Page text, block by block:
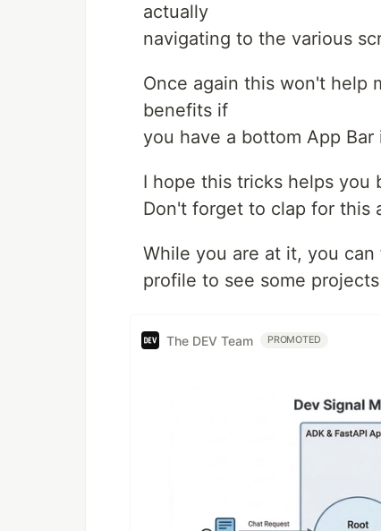
actually
navigating to the various
Once again this won't help
benefits if
you have a bottom App
I hope this tricks helps you
Don't forget to clap for this
While you are at it, you
profile to see some
The DEV Team PROMOTED